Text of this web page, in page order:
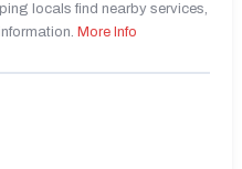
locals find nearby services,
More Info